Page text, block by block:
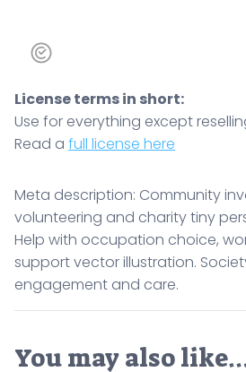
care.
License terms in short:
Use for everything except
Read a full license here
Meta description: Community
volunteering and charity tiny
Help with occupation choice,
support vector illustration.
engagement and care.
You may also